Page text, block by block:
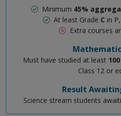
Minimum 45%
At least Grade C in
Extra courses
Must have studied at least
Class 12 or
Result
Science stream students